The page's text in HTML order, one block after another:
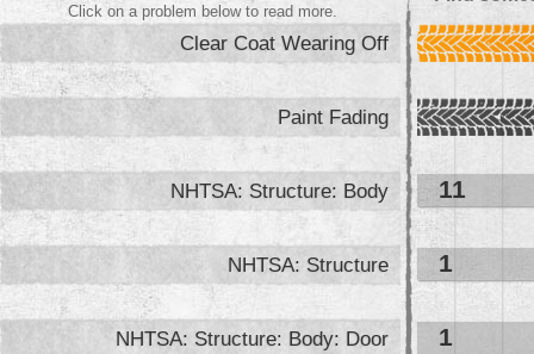
Click on a problem below to read more.
Clear Coat Wearing Off
Paint Fading
NHTSA: Structure: Body 11
NHTSA: Structure 1
NHTSA: Structure: Body: Door 1